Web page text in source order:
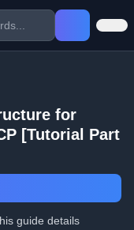
for
[Tutorial Part
guide details